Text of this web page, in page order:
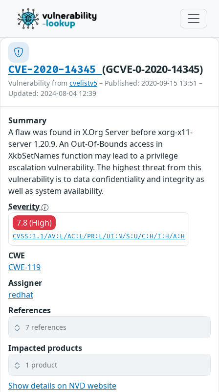
CVE-2020-14345 (GCVE-0-2020-14345)
Vulnerability from cvelistv5 – Published: 2020-09-15 13:51 –
Updated: 2024-08-04 12:39
Summary
A flaw was found in X.Org Server before xorg-x11-
server 1.20.9. An Out-Of-Bounds access in
XkbSetNames function may lead to a privilege
escalation vulnerability. The highest threat from this
vulnerability is to data confidentiality and integrity as
well as system availability.
Severity
7.8 (High)
CVSS:3.1/AV:L/AC:L/PR:L/UI:N/S:U/C:H/I:H/A:H
CWE
CWE-119
Assigner
redhat
References
7 references
Impacted products
1 product
Show details on NVD website